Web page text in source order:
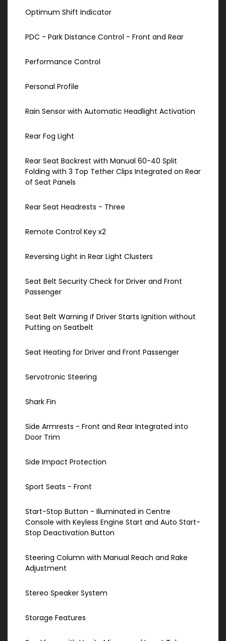
Optimum Shift Indicator
PDC - Park Distance Control - Front and Rear
Performance Control
Personal Profile
Rain Sensor with Automatic Headlight Activation
Rear Fog Light
Rear Seat Backrest with Manual 60-40 Split
Folding with 3 Top Tether Clips Integrated on Rear
of Seat Panels
Rear Seat Headrests - Three
Remote Control Key x2
Reversing Light in Rear Light Clusters
Seat Belt Security Check for Driver and Front
Passenger
Seat Belt Warning if Driver Starts Ignition without
Putting on Seatbelt
Seat Heating for Driver and Front Passenger
Servotronic Steering
Shark Fin
Side Armrests - Front and Rear Integrated into
Door Trim
Side Impact Protection
Sport Seats - Front
Start-Stop Button - Illuminated in Centre
Console with Keyless Engine Start and Auto Start-
Stop Deactivation Button
Steering Column with Manual Reach and Rake
Adjustment
Stereo Speaker System
Storage Features